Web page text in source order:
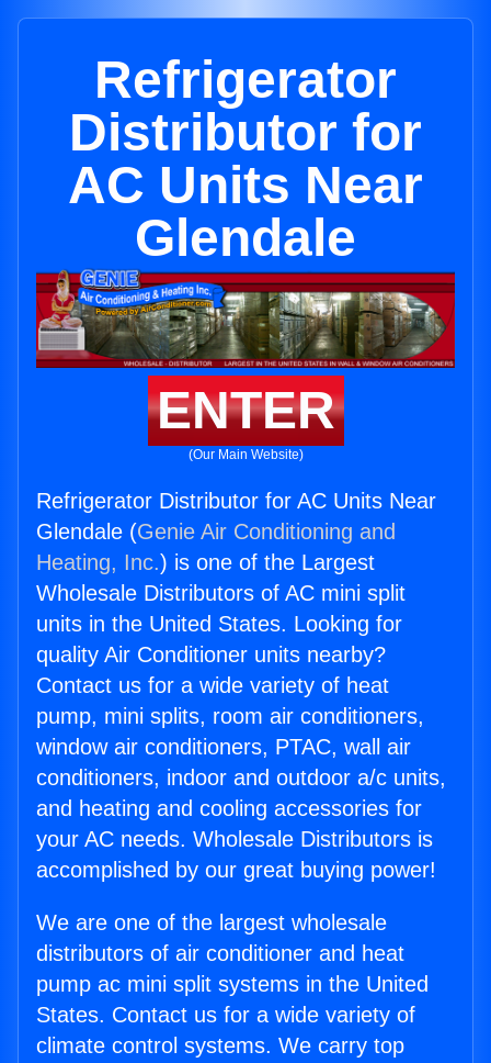
Refrigerator
Distributor for
AC Units Near
Glendale
ENTER
(Our Main Website)
Refrigerator Distributor for AC Units Near
Glendale (Genie Air Conditioning and
Heating, Inc.) is one of the Largest
Wholesale Distributors of AC mini split
units in the United States. Looking for
quality Air Conditioner units nearby?
Contact us for a wide variety of heat
pump, mini splits, room air conditioners,
window air conditioners, PTAC, wall air
conditioners, indoor and outdoor a/c units,
and heating and cooling accessories for
your AC needs. Wholesale Distributors is
accomplished by our great buying power!
We are one of the largest wholesale
distributors of air conditioner and heat
pump ac mini split systems in the United
States. Contact us for a wide variety of
climate control systems. We carry top